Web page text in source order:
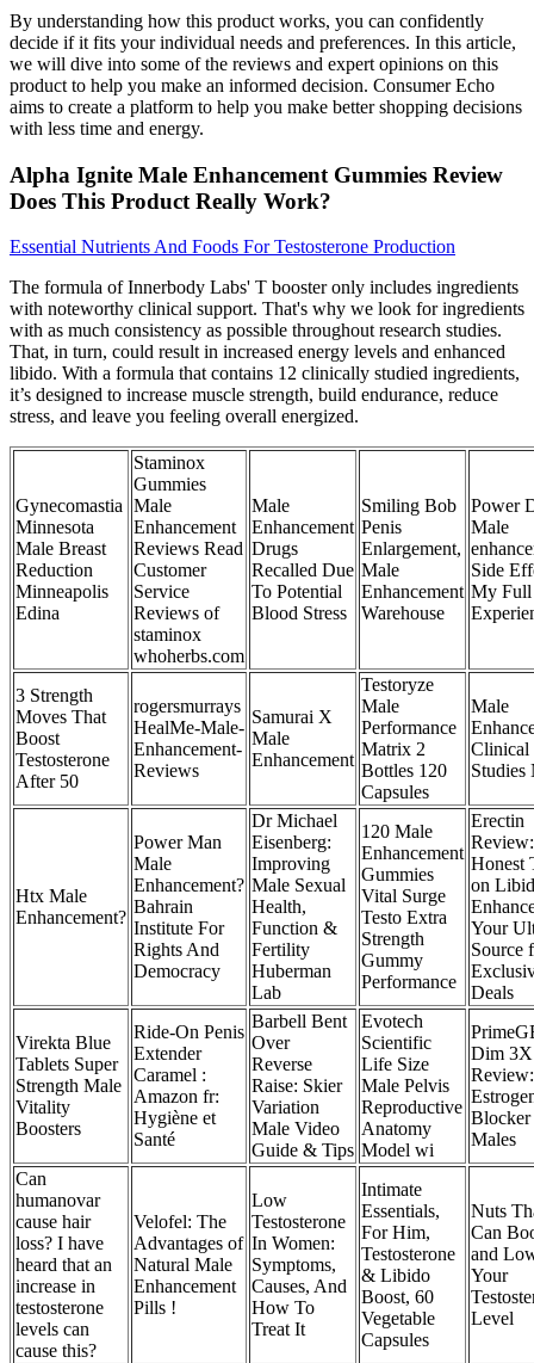
By understanding how this product works, you can confidently
decide if it fits your individual needs and preferences. In this article,
we will dive into some of the reviews and expert opinions on this
product to help you make an informed decision. Consumer Echo
aims to create a platform to help you make better shopping decisions
with less time and energy.
Alpha Ignite Male Enhancement Gummies Review
Does This Product Really Work?
Essential Nutrients And Foods For Testosterone Production
The formula of Innerbody Labs' T booster only includes ingredients
with noteworthy clinical support. That's why we look for ingredients
with as much consistency as possible throughout research studies.
That, in turn, could result in increased energy levels and enhanced
libido. With a formula that contains 12 clinically studied ingredients,
it’s designed to increase muscle strength, build endurance, reduce
stress, and leave you feeling overall energized.
Gynecomastia
Minnesota
Male Breast
Reduction
Minneapolis
Edina
Staminox
Gummies
Male
Enhancement
Reviews Read
Customer
Service
Reviews of
staminox
whoherbs.com
Male
Enhancement
Drugs
Recalled Due
To Potential
Blood Stress
Smiling Bob
Penis
Enlargement,
Male
Enhancement
Warehouse
Power
Male
Side
My Full
3 Strength
Moves That
Boost
Testosterone
After 50
rogersmurrays
HealMe-Male-
Enhancement-
Reviews
Samurai X
Male
Enhancement
Testoryze
Male
Performance
Matrix 2
Bottles 120
Capsules
Male
Clinical
Studies
Htx Male
Enhancement?
Power Man
Male
Enhancement?
Bahrain
Institute For
Rights And
Democracy
Dr Michael
Eisenberg:
Improving
Male Sexual
Health,
Function &
Fertility
Huberman
Lab
120 Male
Enhancement
Gummies
Vital Surge
Testo Extra
Strength
Gummy
Performance
Erectin
Honest
on
Your
Source
Deals
Virekta Blue
Tablets Super
Strength Male
Vitality
Boosters
Ride-On Penis
Extender
Caramel :
Amazon fr:
Hygiène et
Santé
Barbell Bent
Over
Reverse
Raise: Skier
Variation
Male Video
Guide & Tips
Evotech
Scientific
Life Size
Male Pelvis
Reproductive
Anatomy
Model wi
Dim 3X
Males
Can
humanovar
cause hair
loss? I have
heard that an
increase in
testosterone
levels can
cause this?
Velofel: The
Advantages of
Natural Male
Enhancement
Pills !
Low
Testosterone
In Women:
Symptoms,
Causes, And
How To
Treat It
Intimate
Essentials,
For Him,
Testosterone
& Libido
Boost, 60
Vegetable
Capsules
Nuts
Can
and
Your
Level